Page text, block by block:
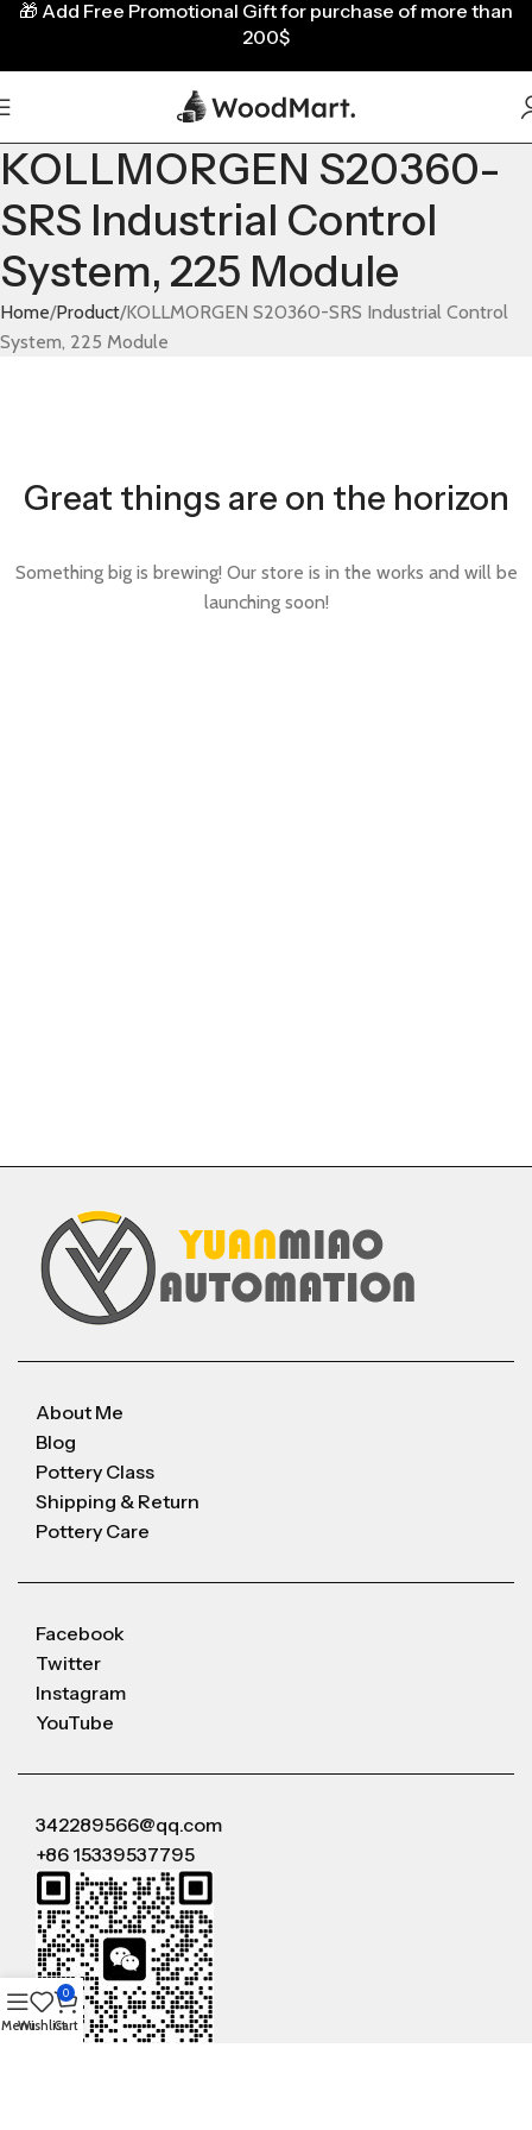
KOLLMORGEN S20360-
SRS Industrial Control
System, 225 Module
Home Product KOLLMORGEN S20360-SRS Industrial Control
System, 225 Module
Great things are on the horizon
Something big is brewing! Our store is in the works and will be
launching soon!
About Me
Blog
Pottery Class
Shipping & Return
Pottery Care
Facebook
Twitter
Instagram
YouTube
342289566@qq.com
+86 15339537795
🎁 Add Free Promotional Gift for purchase of more than
200$
MenuWishlist
0
Cart